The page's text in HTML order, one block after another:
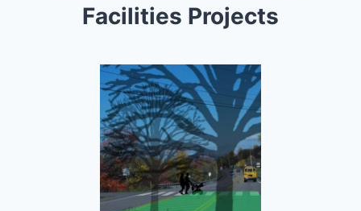
Facilities Projects